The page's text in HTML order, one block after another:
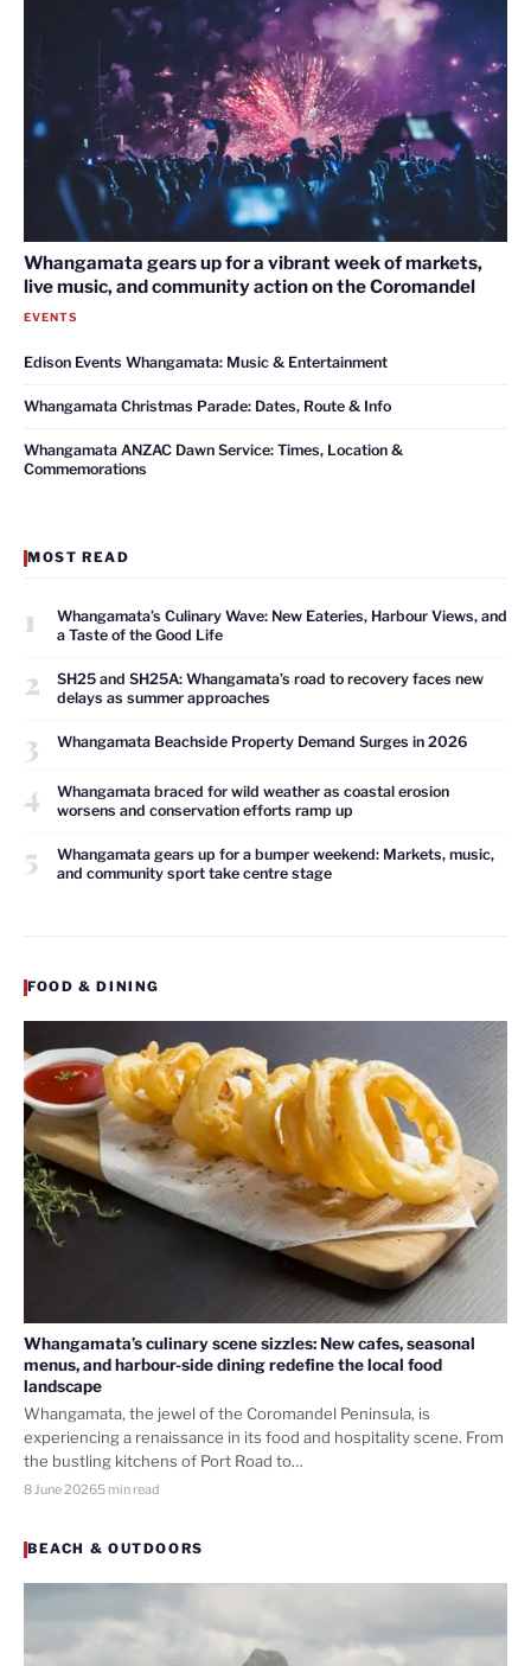
Whangamata gears up for a vibrant week of markets,
live music, and community action on the Coromandel
EVENTS
Edison Events Whangamata: Music & Entertainment
Whangamata Christmas Parade: Dates, Route & Info
Whangamata ANZAC Dawn Service: Times, Location &
Commemorations
MOST READ
1
Whangamata’s Culinary Wave: New Eateries, Harbour Views, and
a Taste of the Good Life
2
SH25 and SH25A: Whangamata’s road to recovery faces new
delays as summer approaches
3 Whangamata Beachside Property Demand Surges in 2026
4
Whangamata braced for wild weather as coastal erosion
worsens and conservation efforts ramp up
5
Whangamata gears up for a bumper weekend: Markets, music,
and community sport take centre stage
FOOD & DINING
Whangamata’s culinary scene sizzles: New cafes, seasonal
menus, and harbour-side dining redefine the local food
landscape
Whangamata, the jewel of the Coromandel Peninsula, is
experiencing a renaissance in its food and hospitality scene. From
the bustling kitchens of Port Road to…
8 June 20265 min read
BEACH & OUTDOORS